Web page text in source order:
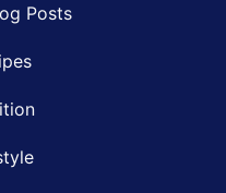
Posts